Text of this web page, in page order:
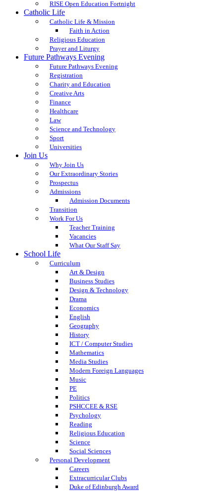
RISE Open Education Fortnight
Catholic Life
Catholic Life & Mission
Faith in Action
Religious Education
Prayer and Liturgy
Future Pathways Evening
Future Pathways Evening
Registration
Charity and Education
Creative Arts
Finance
Healthcare
Law
Science and Technology
Sport
Universities
Join Us
Why Join Us
Our Extraordinary Stories
Prospectus
Admissions
Admission Documents
Transition
Work For Us
Teacher Training
Vacancies
What Our Staff Say
School Life
Curriculum
Art & Design
Business Studies
Design & Technology
Drama
Economics
English
Geography
History
ICT / Computer Studies
Mathematics
Media Studies
Modern Foreign Languages
Music
PE
Politics
PSHCCEE & RSE
Psychology
Reading
Religious Education
Science
Social Sciences
Personal Development
Careers
Extracurricular Clubs
Duke of Edinburgh Award